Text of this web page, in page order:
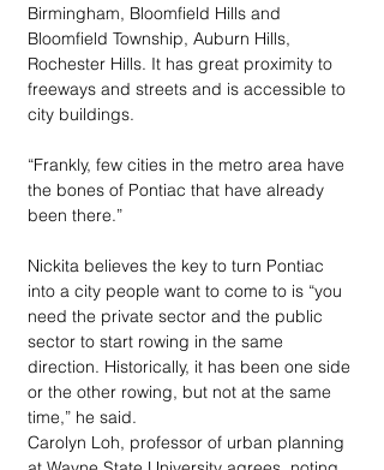
Birmingham, Bloomfield Hills and
Bloomfield Township, Auburn Hills,
Rochester Hills. It has great proximity to
freeways and streets and is accessible to
city buildings.
“Frankly, few cities in the metro area have
the bones of Pontiac that have already
been there.”
Nickita believes the key to turn Pontiac
into a city people want to come to is “you
need the private sector and the public
sector to start rowing in the same
direction. Historically, it has been one side
or the other rowing, but not at the same
time,” he said.
Carolyn Loh, professor of urban planning